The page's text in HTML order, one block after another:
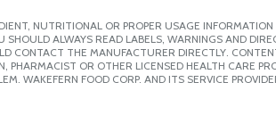
NUTRITIONAL OR PROPER USAGE
ALWAYS READ LABELS, WARNINGS AND
CONTACT THE MANUFACTURER DIRECTLY.
OR OTHER LICENSED HEALTH CARE
WAKEFERN FOOD CORP. AND ITS SERVICE